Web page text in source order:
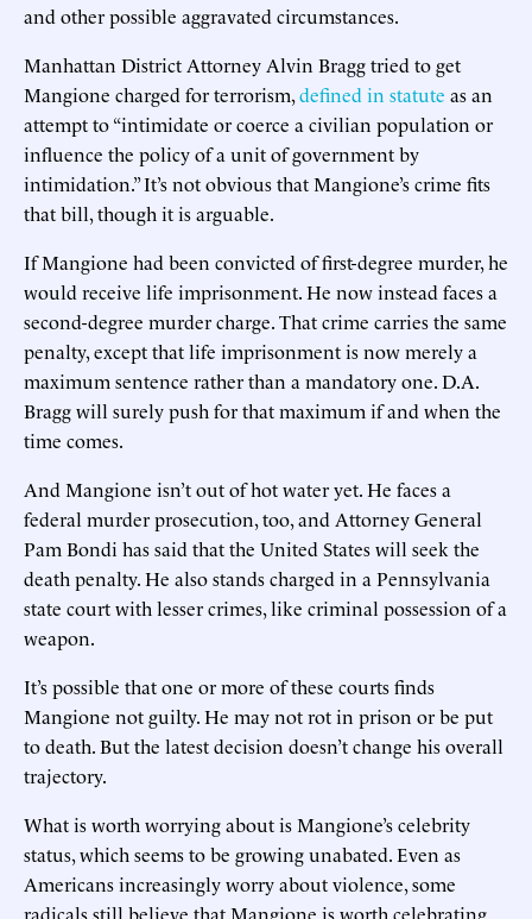
and other possible aggravated circumstances.
Manhattan District Attorney Alvin Bragg tried to get
Mangione charged for terrorism,defined in statute as an
attempt to “intimidate or coerce a civilian population or
influence the policy of a unit of government by
intimidation.” It’s not obvious that Mangione’s crime fits
that bill, though it is arguable.
If Mangione had been convicted of first-degree murder, he
would receive life imprisonment. He now instead faces a
second-degree murder charge. That crime carries the same
penalty, except that life imprisonment is now merely a
maximum sentence rather than a mandatory one. D.A.
Bragg will surely push for that maximum if and when the
time comes.
And Mangione isn’t out of hot water yet. He faces a
federal murder prosecution, too, and Attorney General
Pam Bondi has said that the United States will seek the
death penalty. He also stands charged in a Pennsylvania
state court with lesser crimes, like criminal possession of a
weapon.
It’s possible that one or more of these courts finds
Mangione not guilty. He may not rot in prison or be put
to death. But the latest decision doesn’t change his overall
trajectory.
What is worth worrying about is Mangione’s celebrity
status, which seems to be growing unabated. Even as
Americans increasingly worry about violence, some
radicals still believe that Mangione is worth celebrating